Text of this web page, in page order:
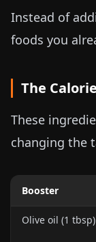
Instead of
foods you
The
These
changing the
Booster
Olive oil (1 tbsp)